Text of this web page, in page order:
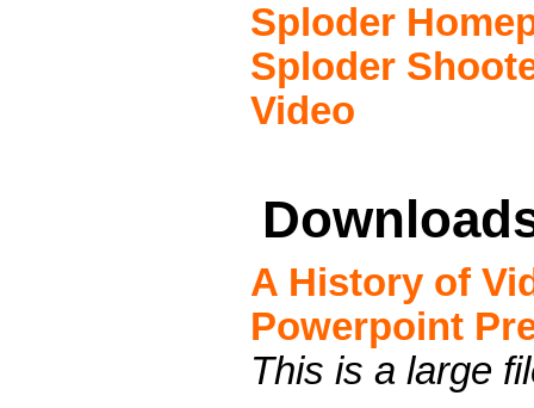
Sploder
Sploder
Video
A History of
Powerpoint
This is a large